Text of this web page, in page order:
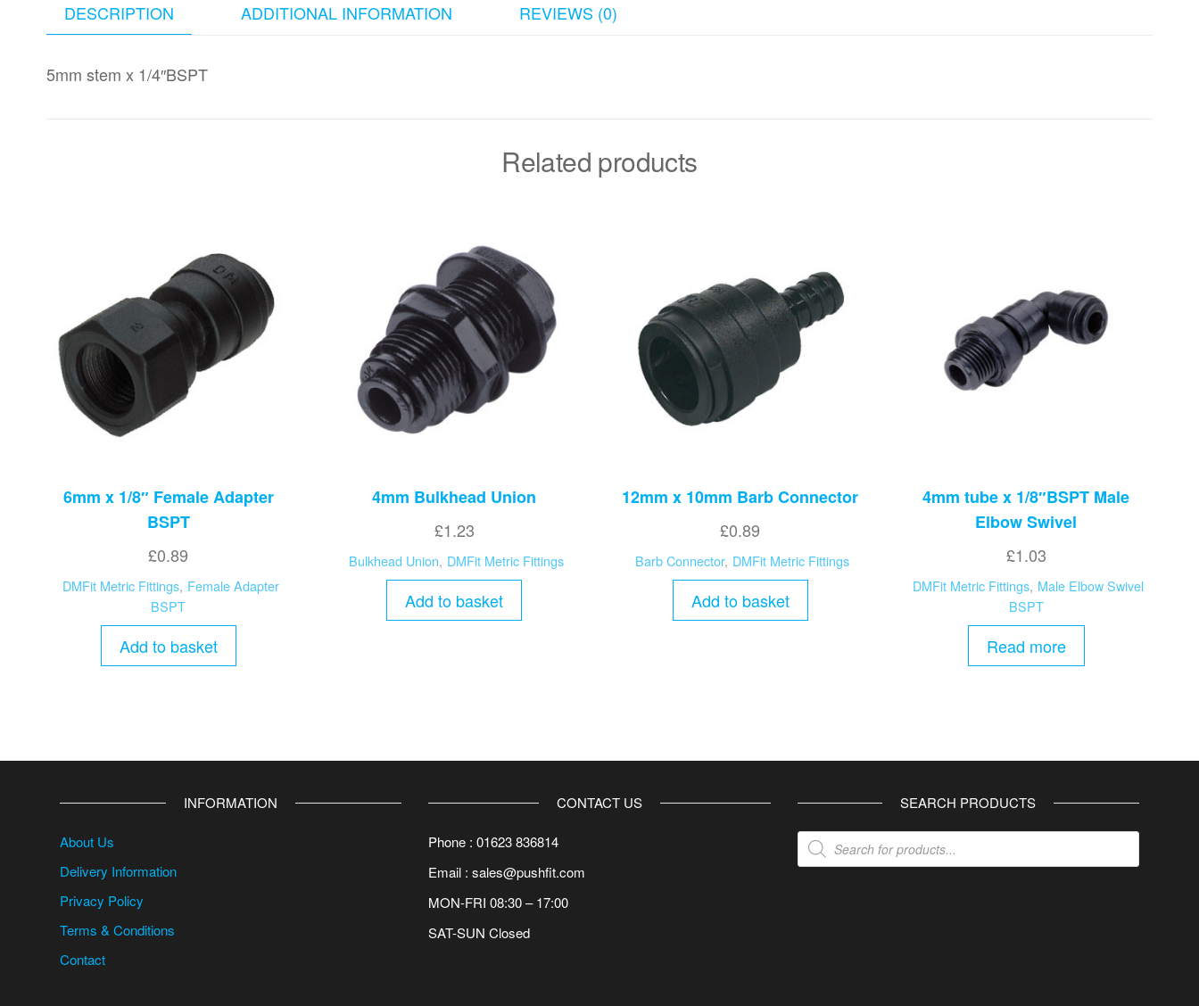
DESCRIPTION ADDITIONAL INFORMATION REVIEWS (0)
5mm stem x 1/4″BSPT
Related products
6mm x 1/8″ Female Adapter
BSPT
£0.89
DMFit Metric Fittings, Female Adapter
BSPT
Add to basket
4mm Bulkhead Union
£1.23
Bulkhead Union, DMFit Metric Fittings
Add to basket
12mm x 10mm Barb Connector
£0.89
Barb Connector, DMFit Metric Fittings
Add to basket
4mm tube x 1/8″BSPT Male
Elbow Swivel
£1.03
DMFit Metric Fittings, Male Elbow Swivel
BSPT
Read more
INFORMATION
About Us
Delivery Information
Privacy Policy
Terms & Conditions
Contact
CONTACT US
Phone : 01623 836814
Email : sales@pushfit.com
MON-FRI 08:30 – 17:00
SAT-SUN Closed
SEARCH PRODUCTS
Products
search